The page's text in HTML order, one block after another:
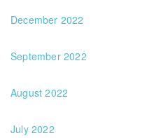
December 2022
September 2022
August 2022
July 2022